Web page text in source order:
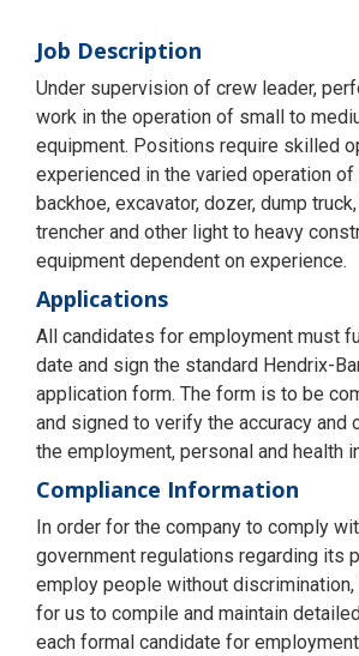
Job Description
Under supervision of crew leader,
work in the operation of small to
equipment. Positions require skilled
experienced in the varied operation
backhoe, excavator, dozer, dump
trencher and other light to heavy
equipment dependent on experience.
Applications
All candidates for employment must
date and sign the standard Hendrix-
application form. The form is to be
and signed to verify the accuracy and
the employment, personal and health
Compliance Information
In order for the company to comply
government regulations regarding its
employ people without
for us to compile and maintain
each formal candidate for